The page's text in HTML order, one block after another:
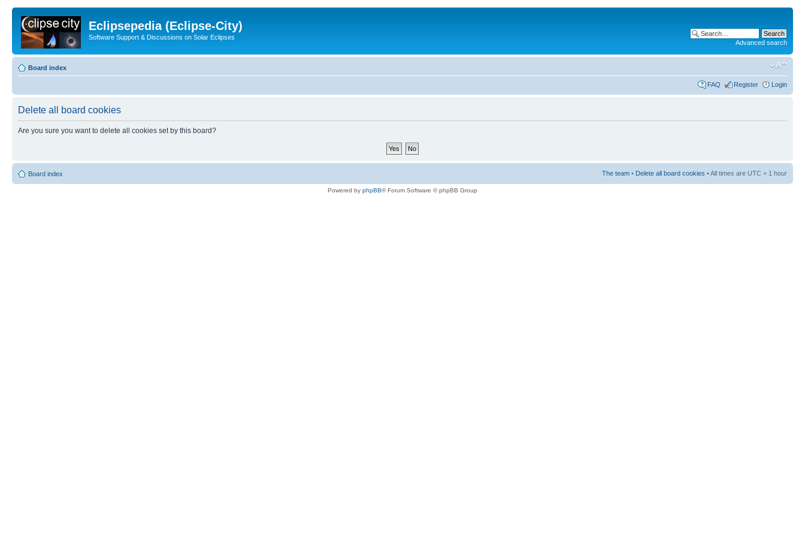
Eclipsepedia (Eclipse-City)
Software Support & Discussions on Solar Eclipses
Advanced search
Board index
FAQ Register Login
Delete all board cookies
Are you sure you want to delete all cookies set by this board?
Board index The team • Delete all board cookies • All times are UTC + 1 hour
Powered by phpBB® Forum Software © phpBB Group